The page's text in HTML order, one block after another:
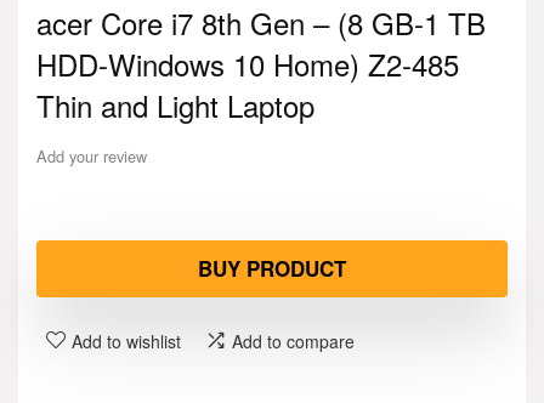
acer Core i7 8th Gen – (8 GB-1 TB
HDD-Windows 10 Home) Z2-485
Thin and Light Laptop
Add your review
BUY PRODUCT
Add to wishlist Add to compare